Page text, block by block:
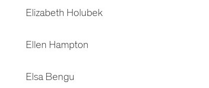
Elizabeth Holubek
Ellen Hampton
Elsa Bengu